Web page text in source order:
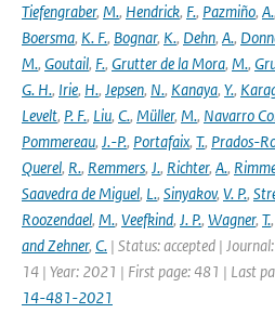
Tiefengraber, M., Hendrick, F., Pazmiño, A.,
Boersma, K. F., Bognar, K., Dehn, A.,
M., Goutail, F., Grutter de la Mora, M.,
G. H., Irie, H., Jepsen, N., Kanaya, Y.,
Levelt, P. F., Liu, C., Müller, M., Navarro
Pommereau, J.-P., Portafaix, T., Prados-
Querel, R., Remmers, J., Richter, A.,
Saavedra de Miguel, L., Sinyakov, V. P.,
Roozendael, M., Veefkind, J. P., Wagner, T.,
and Zehner, C. | Status: accepted |
14 | Year: 2021 | First page: 481 | Last
14-481-2021